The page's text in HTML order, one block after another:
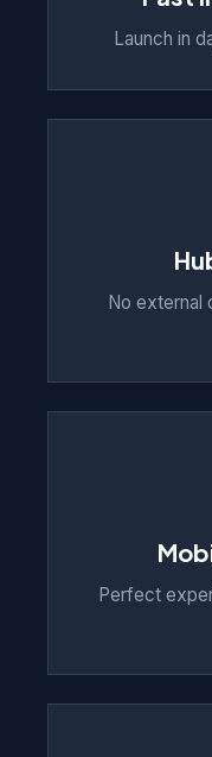
Launch in
No external
Perfect